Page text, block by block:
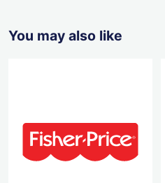
You may also like